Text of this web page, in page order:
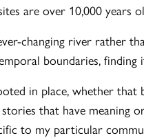
are over 10,000 years
changing river rather
boundaries,
in place, whether
that have
to my particular